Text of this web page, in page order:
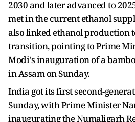
2030 and later advanced to
met in the current ethanol
also linked ethanol production
transition, pointing to Prime
Modi's inauguration of a
in Assam on Sunday.
India got its first second-
Sunday, with Prime Minister
inaugurating the Numaligarh